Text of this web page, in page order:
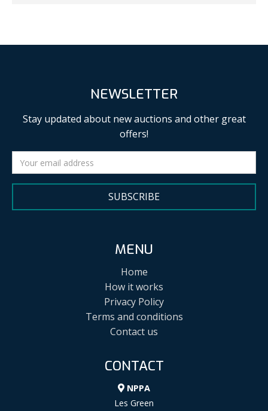
NEWSLETTER
Stay updated about new auctions and other great
offers!
SUBSCRIBE
MENU
Home
How it works
Privacy Policy
Terms and conditions
Contact us
CONTACT
NPPA
Les Green